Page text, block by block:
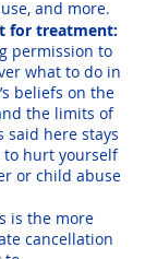
and more.
for treatment:
permission to
what to do in
beliefs on the
the limits of
said here stays
to hurt yourself
or child abuse
is the more
cancellation